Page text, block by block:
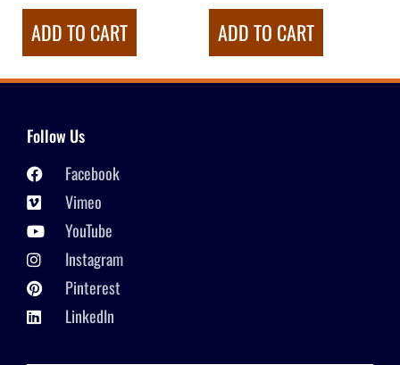
ADD TO CART ADD TO CART
Follow Us
Facebook
Vimeo
YouTube
Instagram
Pinterest
LinkedIn